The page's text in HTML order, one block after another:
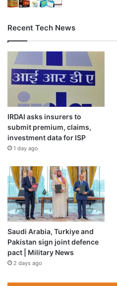
Recent Tech News
IRDAI asks insurers to
submit premium, claims,
investment data for ISP
1 day ago
Saudi Arabia, Turkiye and
Pakistan sign joint defence
pact | Military News
2 days ago